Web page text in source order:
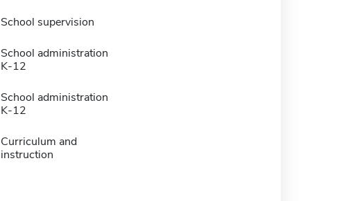
School supervision
School administration
K-12
School administration
K-12
Curriculum and
instruction